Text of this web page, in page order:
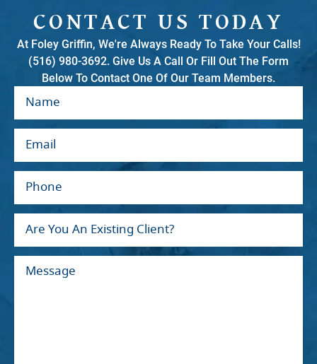
CONTACT US TODAY
At Foley Griffin, We're Always Ready To Take Your Calls!
(516) 980-3692. Give Us A Call Or Fill Out The Form
Below To Contact One Of Our Team Members.